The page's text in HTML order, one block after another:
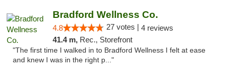
Bradford Wellness Co.
4.8 27 votes | 4 reviews
41.4 m, Rec., Storefront
"The first time I walked in to Bradford Wellness I felt at ease
and knew I was in the right p..."